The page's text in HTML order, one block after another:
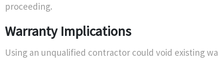
proceeding.
Warranty Implications
Using an unqualified contractor could void existing